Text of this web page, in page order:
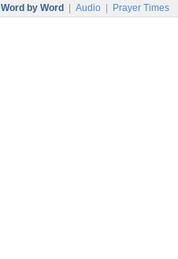
Word by Word Audio Prayer Times